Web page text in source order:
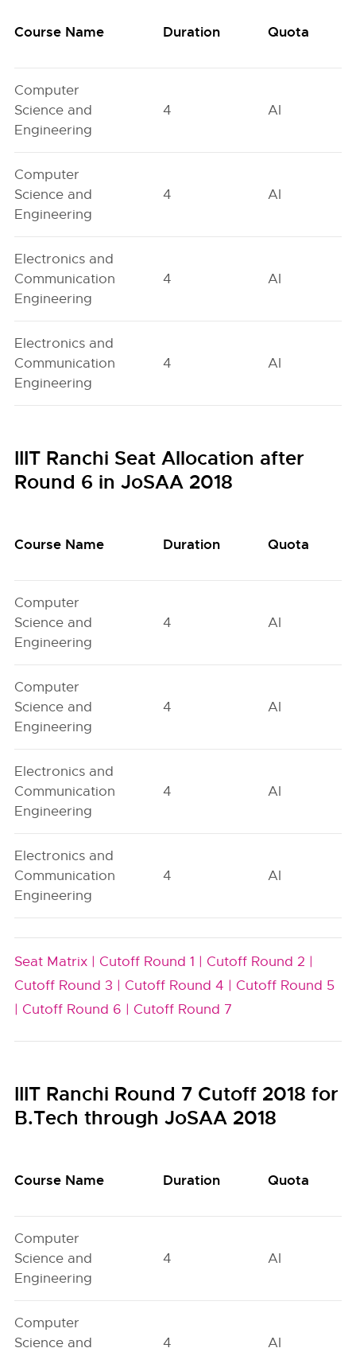
Course Name Duration Quota
Computer
Science and
Engineering
4 AI
Computer
Science and
Engineering
4 AI
Electronics and
Communication
Engineering
4 AI
Electronics and
Communication
Engineering
4 AI
IIIT Ranchi Seat Allocation after
Round 6 in JoSAA 2018
Course Name Duration Quota
Computer
Science and
Engineering
4 AI
Computer
Science and
Engineering
4 AI
Electronics and
Communication
Engineering
4 AI
Electronics and
Communication
Engineering
4 AI
Seat Matrix | Cutoff Round 1 | Cutoff Round 2 |
Cutoff Round 3 | Cutoff Round 4 | Cutoff Round 5
| Cutoff Round 6 | Cutoff Round 7
IIIT Ranchi Round 7 Cutoff 2018 for
B.Tech through JoSAA 2018
Course Name Duration Quota
Computer
Science and
Engineering
4 AI
Computer
Science and
4 AI